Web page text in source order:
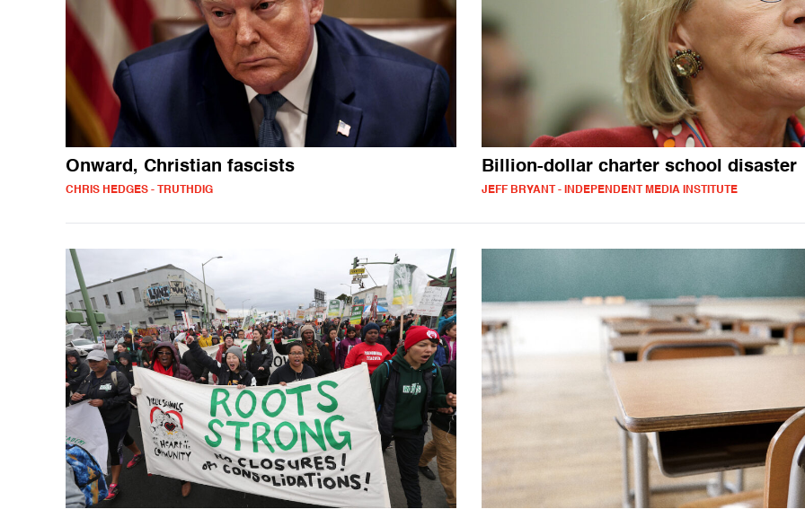
Onward, Christian fascists
CHRIS HEDGES - TRUTHDIG
Billion-dollar charter school disaster
JEFF BRYANT - INDEPENDENT MEDIA INSTITUTE